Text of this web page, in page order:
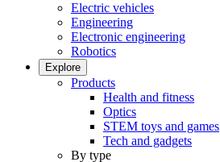
Electric vehicles
Engineering
Electronic engineering
Robotics
Explore
Products
Health and fitness
Optics
STEM toys and games
Tech and gadgets
By type